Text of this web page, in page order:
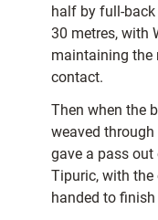
half by full-
30 metres, with
maintaining the
contact.
Then when the
weaved
gave a pass
Tipuric, with the
handed to